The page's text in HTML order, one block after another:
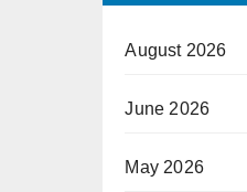
August 2026
June 2026
May 2026